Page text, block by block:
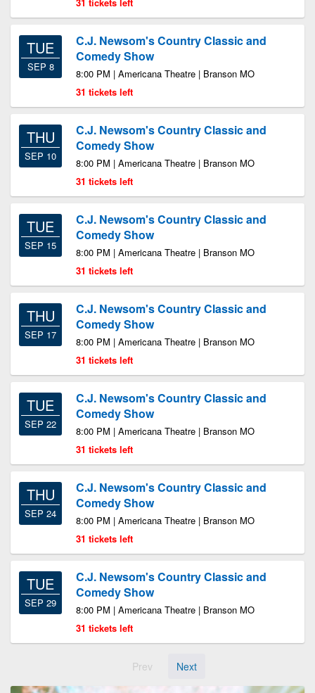
TUE
SEP 8
C.J. Newsom's Country Classic and
Comedy Show
8:00 PM | Americana Theatre | Branson MO
31 tickets left
THU
SEP 10
C.J. Newsom's Country Classic and
Comedy Show
8:00 PM | Americana Theatre | Branson MO
31 tickets left
TUE
SEP 15
C.J. Newsom's Country Classic and
Comedy Show
8:00 PM | Americana Theatre | Branson MO
31 tickets left
THU
SEP 17
C.J. Newsom's Country Classic and
Comedy Show
8:00 PM | Americana Theatre | Branson MO
31 tickets left
TUE
SEP 22
C.J. Newsom's Country Classic and
Comedy Show
8:00 PM | Americana Theatre | Branson MO
31 tickets left
THU
SEP 24
C.J. Newsom's Country Classic and
Comedy Show
8:00 PM | Americana Theatre | Branson MO
31 tickets left
TUE
SEP 29
C.J. Newsom's Country Classic and
Comedy Show
8:00 PM | Americana Theatre | Branson MO
31 tickets left
Prev Next